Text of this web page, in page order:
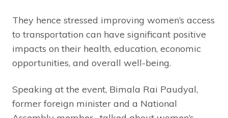
They hence stressed improving women’s access
to transportation can have significant positive
impacts on their health, education, economic
opportunities, and overall well-being.
Speaking at the event, Bimala Rai Paudyal,
former foreign minister and a National